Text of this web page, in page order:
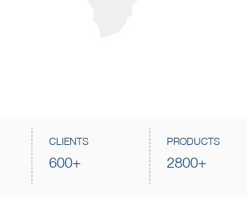
CLIENTS
600+
PRODUCTS
2800+